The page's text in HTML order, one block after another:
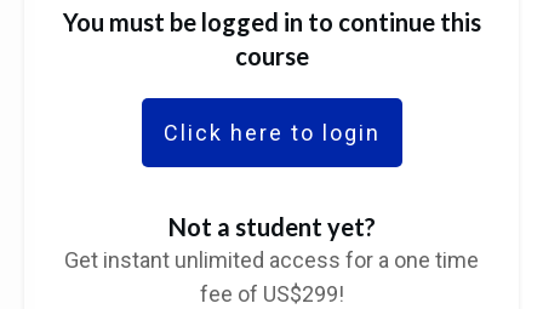
You must be logged in to continue this
course
Click here to login
Not a student yet?
Get instant unlimited access for a one time
fee of US$299!